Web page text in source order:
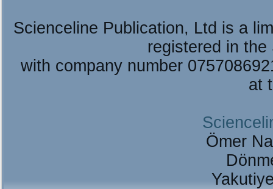
Scienceline Publication, Ltd is a
registered in
with company number
at
Ömer